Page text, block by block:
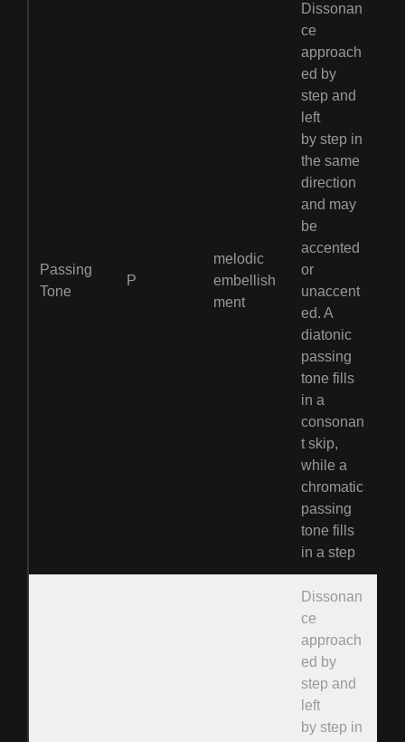
Passing
Tone
P
melodic
embellish
ment
Dissonan
ce
approach
ed by
step and
left
by step in
the same
direction
and may
be
accented
or
unaccent
ed. A
diatonic
passing
tone fills
in a
consonan
t skip,
while a
chromatic
passing
tone fills
in a step
Dissonan
ce
approach
ed by
step and
left
by step in